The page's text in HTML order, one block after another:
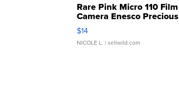
Rare Pink Micro 110 Film
Camera Enesco Precious
Moments TD4
$14
NICOLE L. | sellwild.com